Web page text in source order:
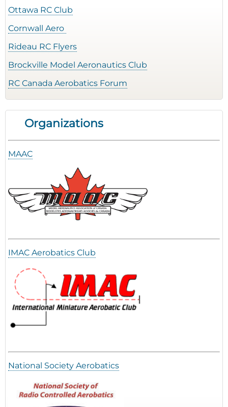
Ottawa RC Club
Cornwall Aero
Rideau RC Flyers
Brockville Model Aeronautics Club
RC Canada Aerobatics Forum
Organizations
MAAC
IMAC Aerobatics Club
National Society Aerobatics